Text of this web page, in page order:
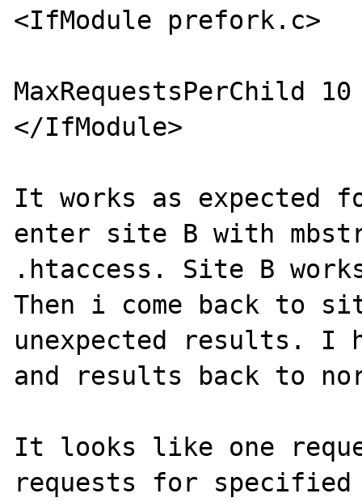
<IfModule prefork.c>
MaxRequestsPerChild 10
</IfModule>
It works as
enter site B with
.htaccess. Site B
Then i come back to
unexpected results. I
and results back to
It looks like one
requests for